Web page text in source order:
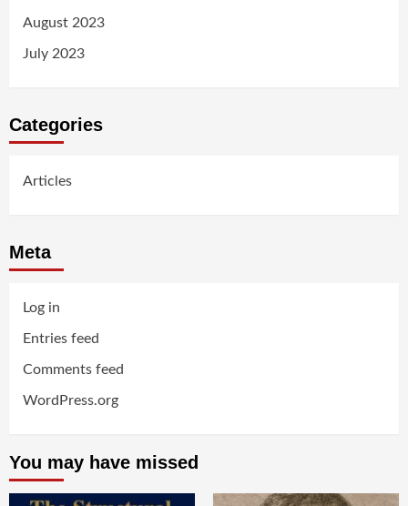
August 2023
July 2023
Categories
Articles
Meta
Log in
Entries feed
Comments feed
WordPress.org
You may have missed